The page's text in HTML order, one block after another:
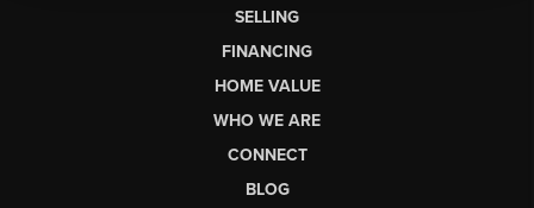
SELLING
FINANCING
HOME VALUE
WHO WE ARE
CONNECT
BLOG